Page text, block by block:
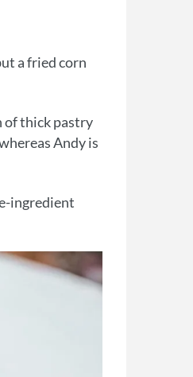
a fried corn
of thick pastry
Andy is
ingredient